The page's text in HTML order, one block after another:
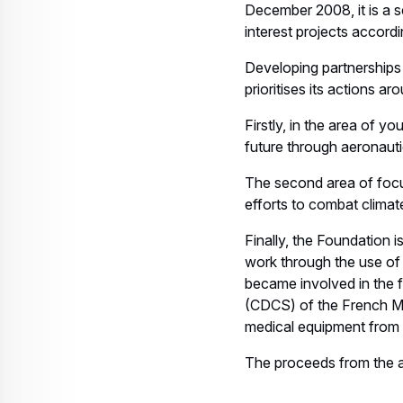
December 2008, it is a
interest projects
Developing
prioritises its actions
Firstly, in the area of
future through
The second area of
efforts to combat
Finally, the Foundation
work through the use
became involved in the
(CDCS) of the French
medical equipment
The proceeds from the